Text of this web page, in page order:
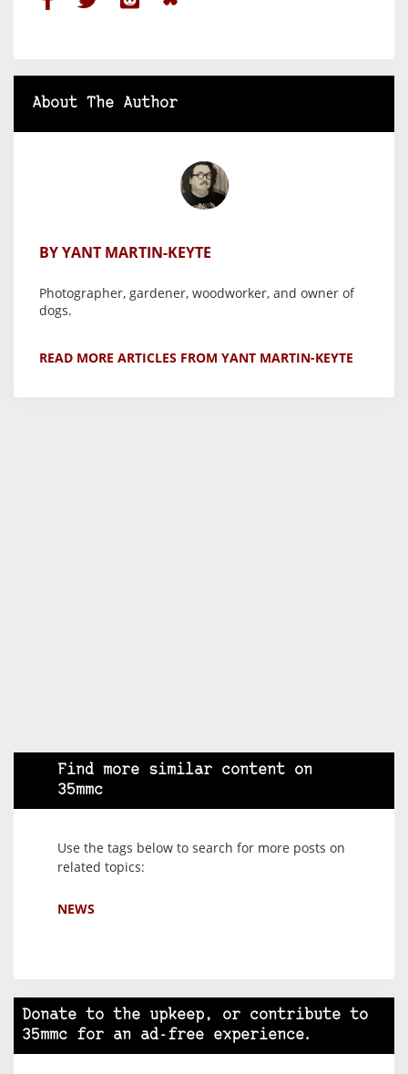
About The Author
BY YANT MARTIN-KEYTE
Photographer, gardener, woodworker, and owner of
dogs.
READ MORE ARTICLES FROM YANT MARTIN-KEYTE
Find more similar content on
35mmc
Use the tags below to search for more posts on
related topics:
NEWS
Donate to the upkeep, or contribute to
35mmc for an ad-free experience.